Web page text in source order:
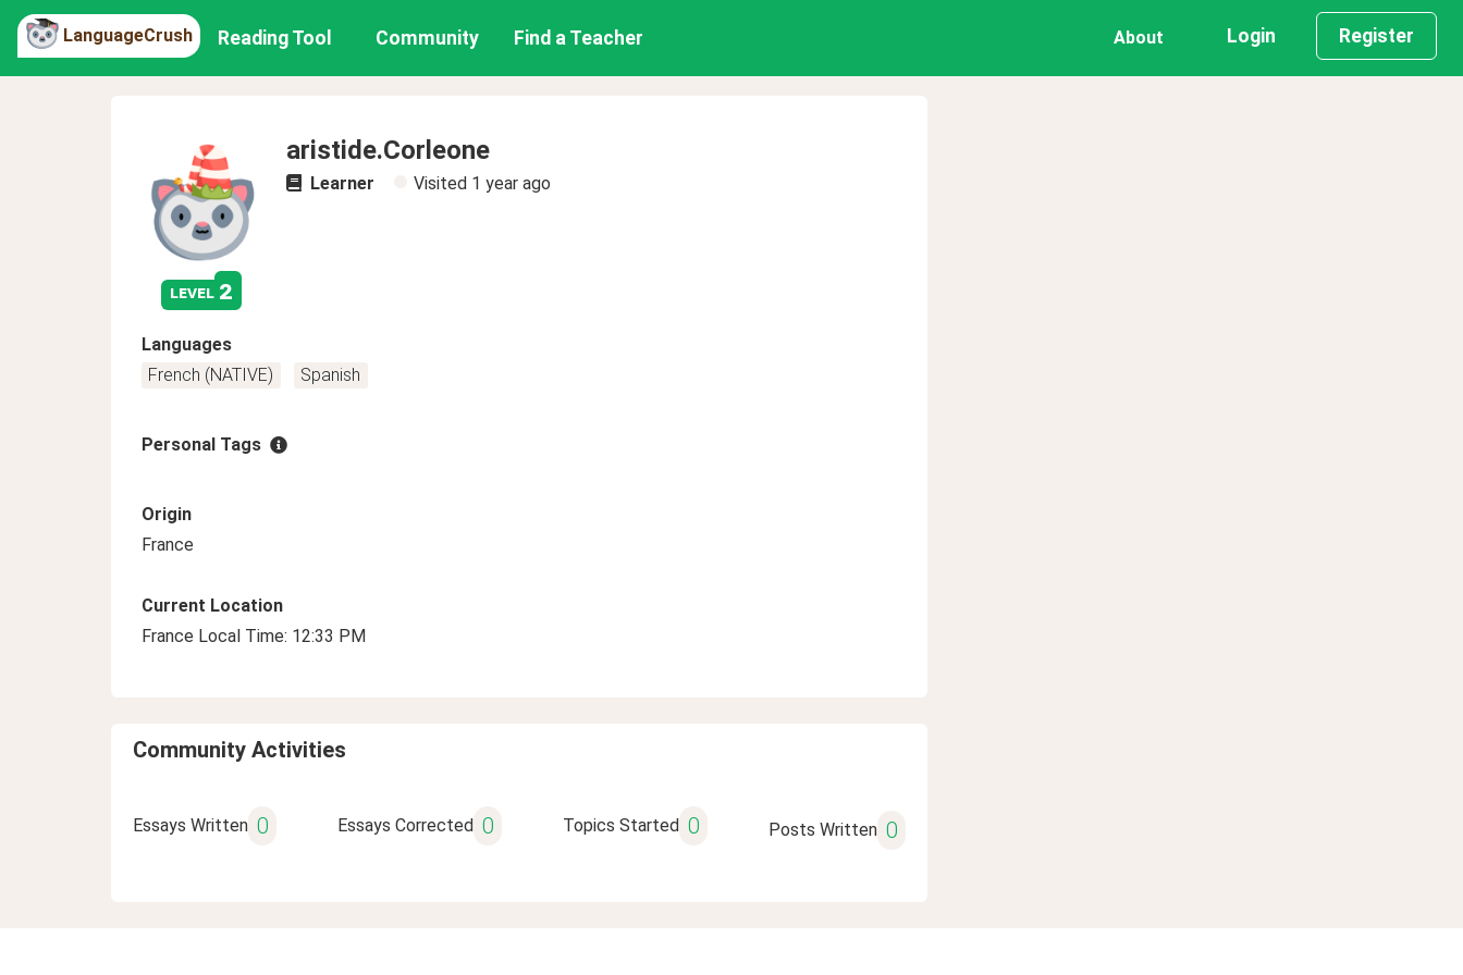
LanguageCrush Reading Tool Community Find a Teacher About Login Register
level 2
aristide.Corleone
Learner Visited 1 year ago
Languages
French (NATIVE)
Spanish
Personal Tags
Origin
France
Current Location
France Local Time: 12:33 PM
Community Activities
Essays Written 0 Essays Corrected 0 Topics Started 0 Posts Written 0